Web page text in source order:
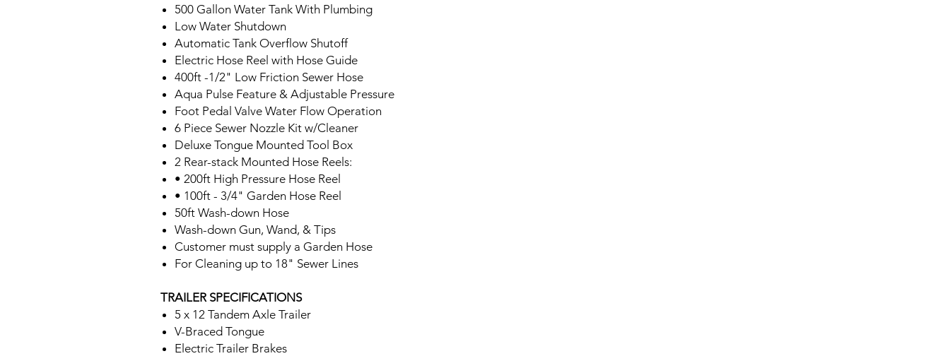
500 Gallon Water Tank With Plumbing
Low Water Shutdown
Automatic Tank Overflow Shutoff
Electric Hose Reel with Hose Guide
400ft -1/2" Low Friction Sewer Hose
Aqua Pulse Feature & Adjustable Pressure
Foot Pedal Valve Water Flow Operation
6 Piece Sewer Nozzle Kit w/Cleaner
Deluxe Tongue Mounted Tool Box
2 Rear-stack Mounted Hose Reels:
• 200ft High Pressure Hose Reel
• 100ft - 3/4" Garden Hose Reel
50ft Wash-down Hose
Wash-down Gun, Wand, & Tips
Customer must supply a Garden Hose
For Cleaning up to 18" Sewer Lines
TRAILER SPECIFICATIONS
5 x 12 Tandem Axle Trailer
V-Braced Tongue
Electric Trailer Brakes